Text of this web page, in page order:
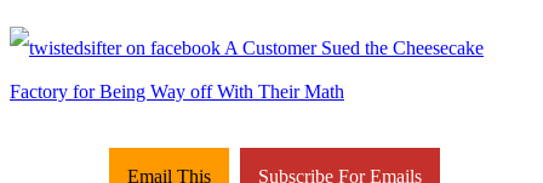
Email This Subscribe For Emails